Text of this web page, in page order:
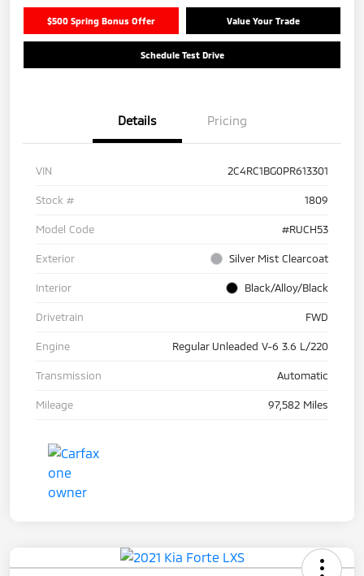
$500 Spring Bonus Offer Value Your Trade
Schedule Test Drive
Details Pricing
VIN 2C4RC1BG0PR613301
Stock # 1809
Model Code #RUCH53
Exterior Silver Mist Clearcoat
Interior Black/Alloy/Black
Drivetrain FWD
Engine Regular Unleaded V-6 3.6 L/220
Transmission Automatic
Mileage 97,582 Miles